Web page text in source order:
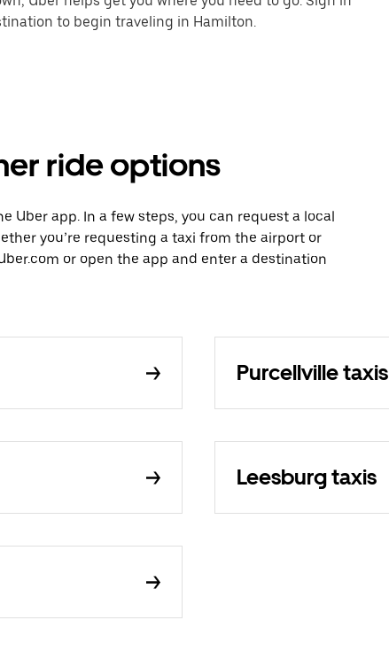
to begin traveling in Hamilton.
ride options
Uber app. In a few steps, you can request a local
you’re requesting a taxi from the airport or
or open the app and enter a destination
Purcellville taxis
Leesburg taxis